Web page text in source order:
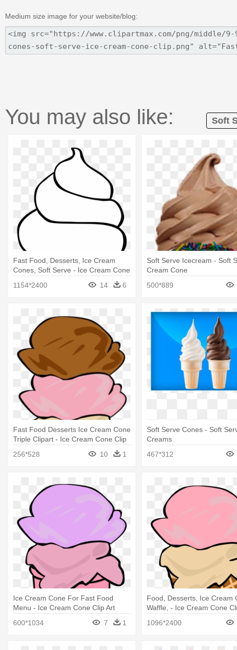
Medium size image for your website/blog:
You may also like: Soft
Fast Food, Desserts, Ice Cream
Cones, Soft Serve - Ice Cream Cone
1154*2400 14 6
Soft Serve Icecream - Soft
Cream Cone
500*889
Fast Food Desserts Ice Cream Cone
Triple Clipart - Ice Cream Cone Clip
256*528 10 1
Soft Serve Cones - Soft
Creams
467*312
Ice Cream Cone For Fast Food
Menu - Ice Cream Cone Clip Art
600*1034
7 1
Food, Desserts, Ice Cream
Waffle, - Ice Cream Cone
1096*2400